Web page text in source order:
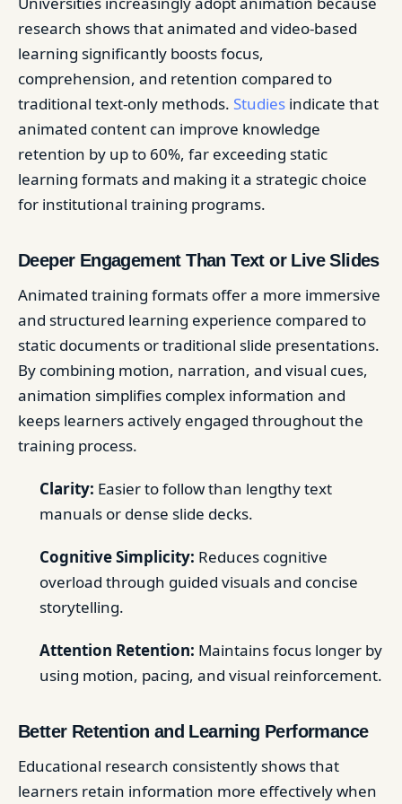
research shows that animated and video-based
learning significantly boosts focus,
comprehension, and retention compared to
traditional text-only methods. Studies indicate that
animated content can improve knowledge
retention by up to 60%, far exceeding static
learning formats and making it a strategic choice
for institutional training programs.
Deeper Engagement Than Text or Live Slides
Animated training formats offer a more immersive
and structured learning experience compared to
static documents or traditional slide presentations.
By combining motion, narration, and visual cues,
animation simplifies complex information and
keeps learners actively engaged throughout the
training process.
Clarity: Easier to follow than lengthy text
manuals or dense slide decks.
Cognitive Simplicity: Reduces cognitive
overload through guided visuals and concise
storytelling.
Attention Retention: Maintains focus longer by
using motion, pacing, and visual reinforcement.
Better Retention and Learning Performance
Educational research consistently shows that
learners retain information more effectively when